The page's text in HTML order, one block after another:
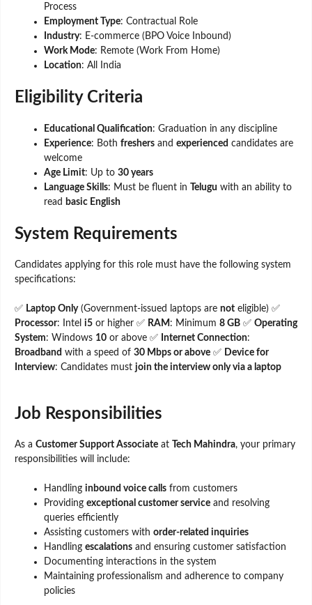
Process
Employment Type: Contractual Role
Industry: E-commerce (BPO Voice Inbound)
Work Mode: Remote (Work From Home)
Location: All India
Eligibility Criteria
Educational Qualification: Graduation in any discipline
Experience: Both freshers and experienced candidates are
welcome
Age Limit: Up to 30 years
Language Skills: Must be fluent in Telugu with an ability to
read basic English
System Requirements
Candidates applying for this role must have the following system
specifications:
✅ Laptop Only(Government-issued laptops are not eligible) ✅
Processor: Intel i5 or higher ✅ RAM : Minimum 8 GB ✅ Operating
System: Windows 10 or above ✅ Internet Connection:
Broadband with a speed of 30 Mbps or above ✅ Device for
Interview: Candidates must join the interview only via a laptop
Job Responsibilities
As a Customer Support Associate at Tech Mahindra, your primary
responsibilities will include:
Handling inbound voice calls from customers
Providing exceptional customer service and resolving
queries efficiently
Assisting customers with order-related inquiries
Handling escalations and ensuring customer satisfaction
Documenting interactions in the system
Maintaining professionalism and adherence to company
policies